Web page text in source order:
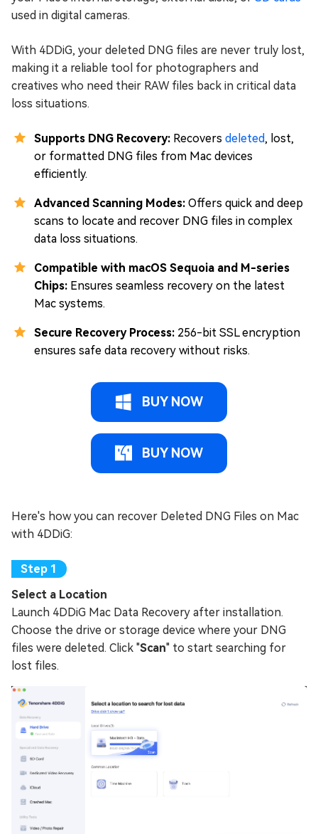
used in digital cameras.
With 4DDiG, your deleted DNG files are never truly lost,
making it a reliable tool for photographers and
creatives who need their RAW files back in critical data
loss situations.
Supports DNG Recovery: Recovers deleted, lost,
or formatted DNG files from Mac devices
efficiently.
Advanced Scanning Modes: Offers quick and deep
scans to locate and recover DNG files in complex
data loss situations.
Compatible with macOS Sequoia and M-series
Chips: Ensures seamless recovery on the latest
Mac systems.
Secure Recovery Process: 256-bit SSL encryption
ensures safe data recovery without risks.
BUY NOW
BUY NOW
Here's how you can recover Deleted DNG Files on Mac
with 4DDiG:
Select a Location
Launch 4DDiG Mac Data Recovery after installation.
Choose the drive or storage device where your DNG
files were deleted. Click "Scan" to start searching for
lost files.